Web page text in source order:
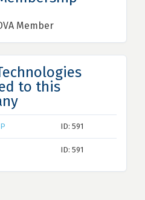
Member
to this
ID: 591
ID: 591